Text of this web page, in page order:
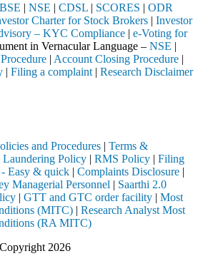
BSE | NSE | CDSL | SCORES | ODR
Charter for Stock Brokers | Investor
– KYC Compliance | e-Voting for
in Vernacular Language – NSE |
| Account Closing Procedure |
| Filing a complaint | Research Disclaimer
and Procedures | Terms &
Policy | RMS Policy | Filing
Easy & quick | Complaints Disclosure |
Managerial Personnel | Saarthi 2.0
| GTT and GTC order facility | Most
(MITC) | Research Analyst Most
(RA MITC)
2026